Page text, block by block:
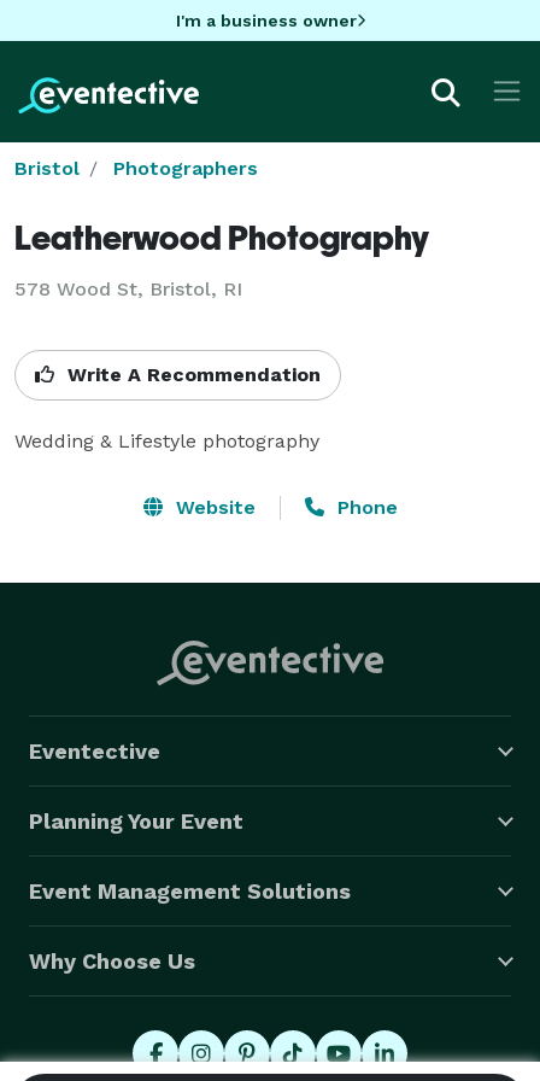
I'm a business owner
Bristol Photographers
Leatherwood Photography
578 Wood St, Bristol, RI
Write A Recommendation
Wedding & Lifestyle photography
Website Phone
Eventective
Planning Your Event
Event Management Solutions
Why Choose Us